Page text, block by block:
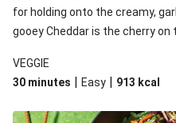
for holding onto the creamy,
gooey Cheddar is the cherry
VEGGIE
30 minutes | Easy | 913 kcal